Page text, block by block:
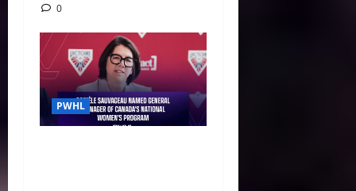
0
PWHL